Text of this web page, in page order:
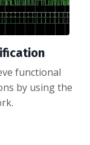
functional
by using the